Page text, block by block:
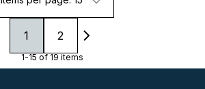
1 2
1-15 of 19 items